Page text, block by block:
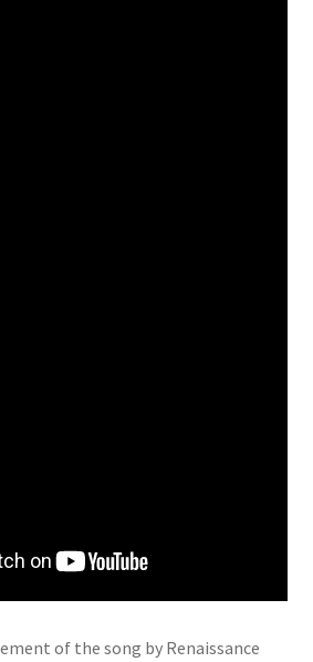
of the song by Renaissance